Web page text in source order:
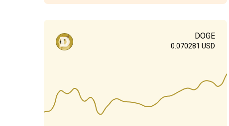
DOGE
0.070281 USD